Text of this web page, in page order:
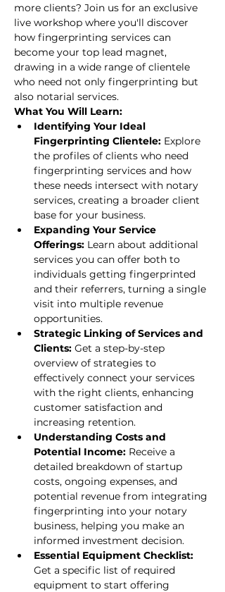
more clients? Join us for an exclusive
live workshop where you'll discover
how fingerprinting services can
become your top lead magnet,
drawing in a wide range of clientele
who need not only fingerprinting but
also notarial services.
What You Will Learn:
Identifying Your Ideal
Fingerprinting Clientele: Explore
the profiles of clients who need
fingerprinting services and how
these needs intersect with notary
services, creating a broader client
base for your business.
Expanding Your Service
Offerings: Learn about additional
services you can offer both to
individuals getting fingerprinted
and their referrers, turning a single
visit into multiple revenue
opportunities.
Strategic Linking of Services and
Clients: Get a step-by-step
overview of strategies to
effectively connect your services
with the right clients, enhancing
customer satisfaction and
increasing retention.
Understanding Costs and
Potential Income: Receive a
detailed breakdown of startup
costs, ongoing expenses, and
potential revenue from integrating
fingerprinting into your notary
business, helping you make an
informed investment decision.
Essential Equipment Checklist:
Get a specific list of required
equipment to start offering